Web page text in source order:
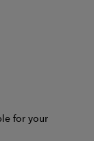
for your